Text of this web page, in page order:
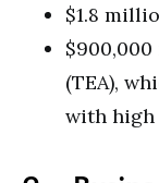
$1.8
(TEA),
with high